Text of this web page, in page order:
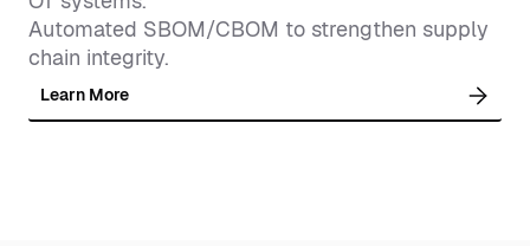
Automated SBOM/CBOM to strengthen supply
chain integrity.
Learn More